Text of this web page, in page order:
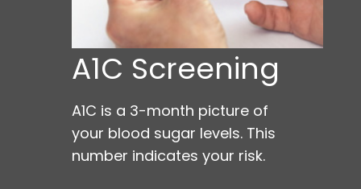
A1C Screening
A1C is a 3-month picture of
your blood sugar levels. This
number indicates your risk.